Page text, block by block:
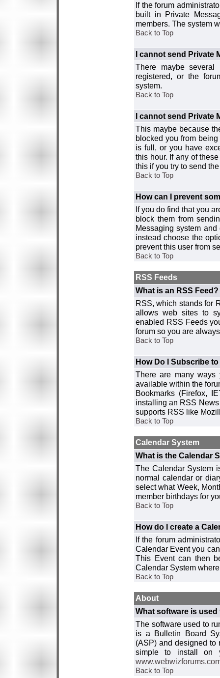
If the forum
built in Private
members. The system
Back to Top
I cannot send Private
There maybe
registered, or the
system.
Back to Top
I cannot send Private
This maybe because
blocked you from
is full, or you have
this hour. If any of
this if you try to send
Back to Top
How can I prevent
If you do find that you
block them from
Messaging system
instead choose the
prevent this user from
Back to Top
RSS Feeds
What is an RSS Feed?
RSS, which stands for
allows web sites to
enabled RSS Feeds
forum so you are
Back to Top
How Do I Subscribe
There are many
available within the
Bookmarks (Firefox,
installing an RSS
supports RSS like
Back to Top
Calendar System
What is the Calendar
The Calendar System
normal calendar or
select what Week,
member birthdays for
Back to Top
How do I create a
If the forum
Calendar Event you
This Event can then
Calendar System
Back to Top
About
What software is
The software used to
is a Bulletin Board
(ASP) and designed to
simple to install on
Back to Top